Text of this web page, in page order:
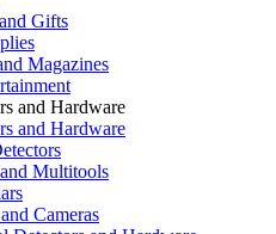
Gifts
Magazines
and Hardware
and Hardware
Multitools
Cameras